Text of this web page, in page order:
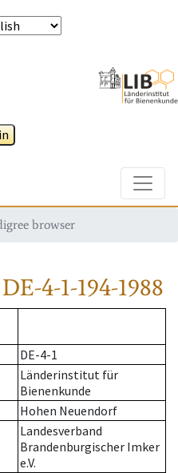
browser
DE-4-1-194-1988
DE-4-1
Länderinstitut für
Bienenkunde
Hohen Neuendorf
Landesverband
Brandenburgischer Imker
e.V.